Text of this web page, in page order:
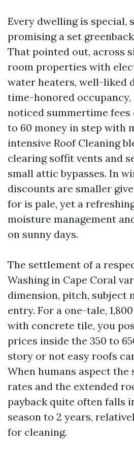
Every dwelling is special,
promising a set
That pointed out, across
room properties with
water heaters, well-liked
time-honored occupancy,
noticed summertime
to 60 money in step with
intensive Roof Cleaning
clearing soffit vents and
small attic bypasses. In
discounts are smaller
for is pale, yet a
moisture management
on sunny days.
The settlement of a
Washing in Cape Coral
dimension, pitch, subject
entry. For a one-tale,
with concrete tile, you
prices inside the 350 to
story or not easy roofs
When humans aspect
rates and the extended
payback quite often falls
season to 2 years,
for cleaning.